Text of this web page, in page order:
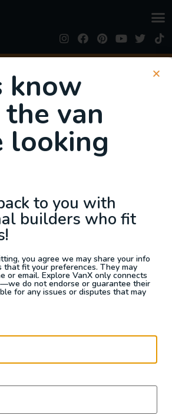
Login
Region:
Conversions
know
van
looking
to you with
builders who fit
you agree we may share your info
fit your preferences. They may
or email. Explore VanX only connects
do not endorse or guarantee their
for any issues or disputes that may